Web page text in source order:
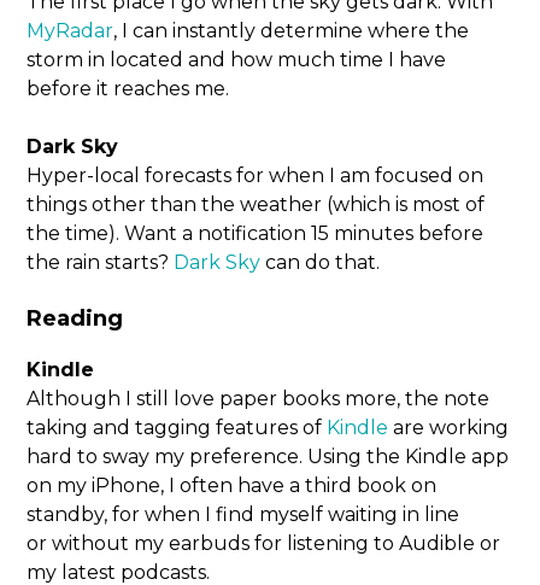
MyRadar, I can instantly determine where the
storm in located and how much time I have
before it reaches me.
Dark Sky
Hyper-local forecasts for when I am focused on
things other than the weather (which is most of
the time). Want a notification 15 minutes before
the rain starts? Dark Sky can do that.
Reading
Kindle
Although I still love paper books more, the note
taking and tagging features of Kindle are working
hard to sway my preference. Using the Kindle app
on my iPhone, I often have a third book on
standby, for when I find myself waiting in line
or without my earbuds for listening to Audible or
my latest podcasts.